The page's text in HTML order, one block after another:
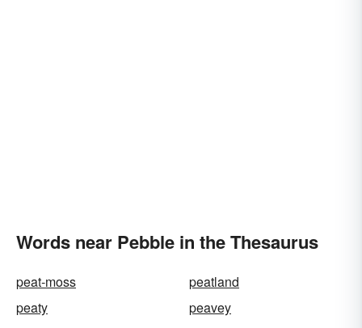
Words near Pebble in the Thesaurus
peat-moss
peatland
peaty
peavey